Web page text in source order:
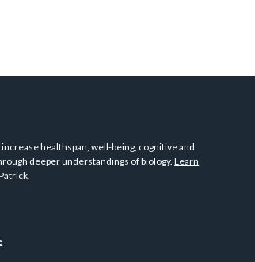
healthspan, well-being, cognitive and
deeper understandings of biology.Learn
.